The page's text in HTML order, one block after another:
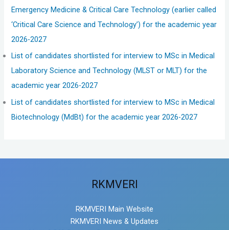
Emergency Medicine & Critical Care Technology (earlier called
‘Critical Care Science and Technology’) for the academic year
2026-2027
List of candidates shortlisted for interview to MSc in Medical
Laboratory Science and Technology (MLST or MLT) for the
academic year 2026-2027
List of candidates shortlisted for interview to MSc in Medical
Biotechnology (MdBt) for the academic year 2026-2027
RKMVERI
RKMVERI Main Website
RKMVERI News & Updates